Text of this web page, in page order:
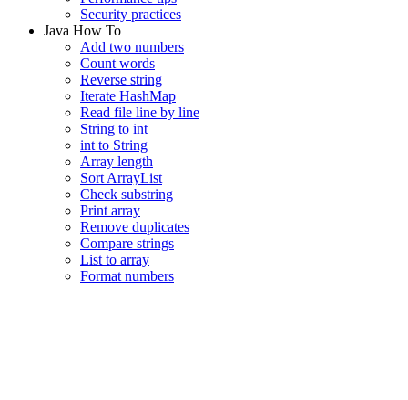
Security practices
Java How To
Add two numbers
Count words
Reverse string
Iterate HashMap
Read file line by line
String to int
int to String
Array length
Sort ArrayList
Check substring
Print array
Remove duplicates
Compare strings
List to array
Format numbers